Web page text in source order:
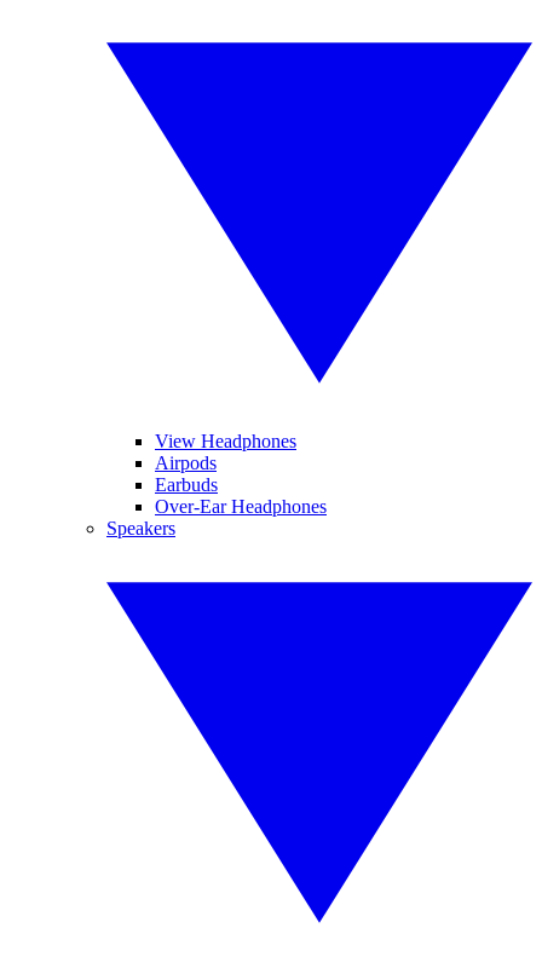
View Headphones
Airpods
Earbuds
Over-Ear Headphones
Speakers